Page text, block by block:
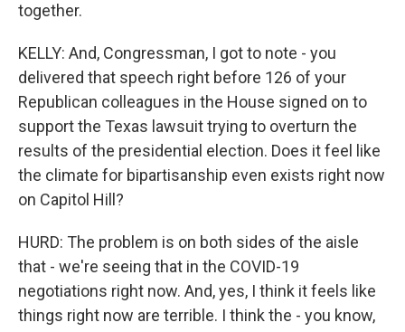
together.
KELLY: And, Congressman, I got to note - you
delivered that speech right before 126 of your
Republican colleagues in the House signed on to
support the Texas lawsuit trying to overturn the
results of the presidential election. Does it feel like
the climate for bipartisanship even exists right now
on Capitol Hill?
HURD: The problem is on both sides of the aisle
that - we're seeing that in the COVID-19
negotiations right now. And, yes, I think it feels like
things right now are terrible. I think the - you know,